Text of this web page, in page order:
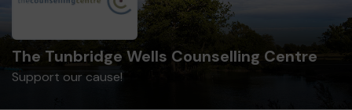
The Tunbridge Wells Counselling Centre
Support our cause!